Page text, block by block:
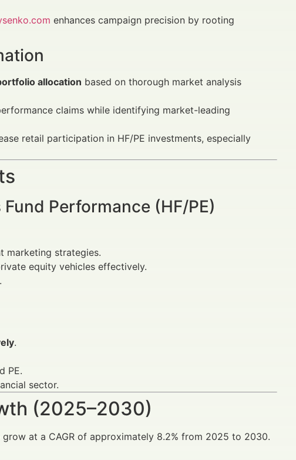
enhances campaign precision by rooting
allocation based on thorough market analysis
claims while identifying market-leading
retail participation in HF/PE investments, especially
Performance (HF/PE)
marketing strategies.
equity vehicles effectively.
.
PE.
sector.
(2025–2030)
at a CAGR of approximately 8.2% from 2025 to 2030.